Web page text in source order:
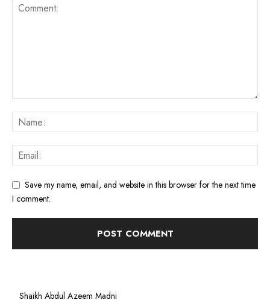
Save my name, email, and website in this browser for the next time
I comment.
Shaikh Abdul Azeem Madni